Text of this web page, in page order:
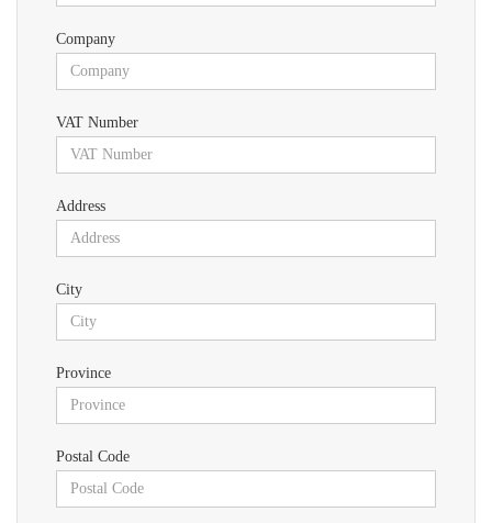
Company
VAT Number
Address
City
Province
Postal Code